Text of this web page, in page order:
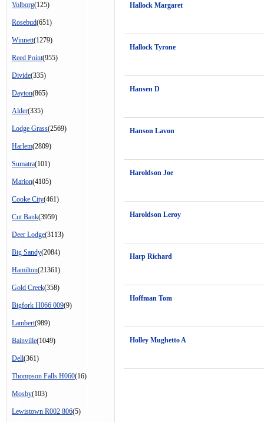
Volborg(125)
Rosebud(651)
Winnett(1279)
Reed Point(955)
Divide(335)
Dayton(865)
Alder(335)
Lodge Grass(2569)
Harlem(2809)
Sumatra(101)
Marion(4105)
Cooke City(461)
Cut Bank(3959)
Deer Lodge(3113)
Big Sandy(2084)
Hamilton(21361)
Gold Creek(358)
Bigfork H066 009(9)
Lambert(989)
Bainville(1049)
Dell(361)
Thompson Falls H060(16)
Mosby(103)
Lewistown R002 806(5)
Hallock Margaret
Hallock Tyrone
Hansen D
Hanson Lavon
Haroldson Joe
Haroldson Leroy
Harp Richard
Hoffman Tom
Holley Mughetto A